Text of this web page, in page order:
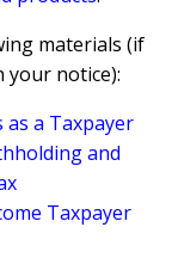
materials (if
your notice):
as a Taxpayer
and
Taxpayer